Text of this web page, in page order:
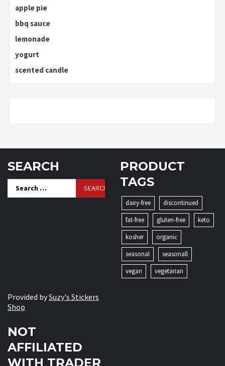
apple pie
bbq sauce
lemonade
yogurt
scented candle
SEARCH
for:
PRODUCT
TAGS
dairy-free
discontinued
fat-free
gluten-free
keto
kosher
organic
seasonal
seasonall
vegan
vegetarian
Provided bySuzy's Stickers
Shop
NOT
AFFILIATED
WITH TRADER